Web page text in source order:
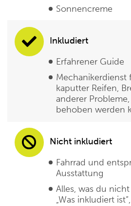
Sonnencreme
Inkludiert
Erfahrener Guide
Mechanikerdienst
kaputter Reifen,
anderer
behoben werden
Nicht inkludiert
Fahrrad und
Ausstattung
Alles, was du
„Was inkludiert